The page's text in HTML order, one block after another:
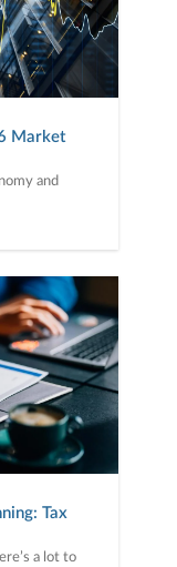
Market
and
Tax
a lot to